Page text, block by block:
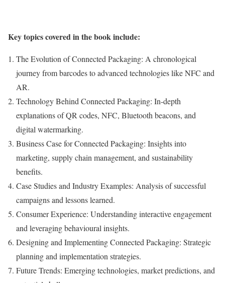
Key topics covered in the book include:
The Evolution of Connected Packaging: A chronological
journey from barcodes to advanced technologies like NFC and
AR.
Technology Behind Connected Packaging: In-depth
explanations of QR codes, NFC, Bluetooth beacons, and
digital watermarking.
Business Case for Connected Packaging: Insights into
marketing, supply chain management, and sustainability
benefits.
Case Studies and Industry Examples: Analysis of successful
campaigns and lessons learned.
Consumer Experience: Understanding interactive engagement
and leveraging behavioural insights.
Designing and Implementing Connected Packaging: Strategic
planning and implementation strategies.
Future Trends: Emerging technologies, market predictions, and